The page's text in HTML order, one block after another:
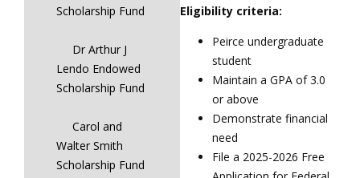
Scholarship Fund
Dr Arthur J
Lendo Endowed
Scholarship Fund
Carol and
Walter Smith
Scholarship Fund
Eligibility criteria:
Peirce undergraduate
student
Maintain a GPA of 3.0
or above
Demonstrate financial
need
File a 2025-2026 Free